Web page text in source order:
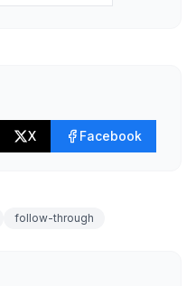
X Facebook
follow-through